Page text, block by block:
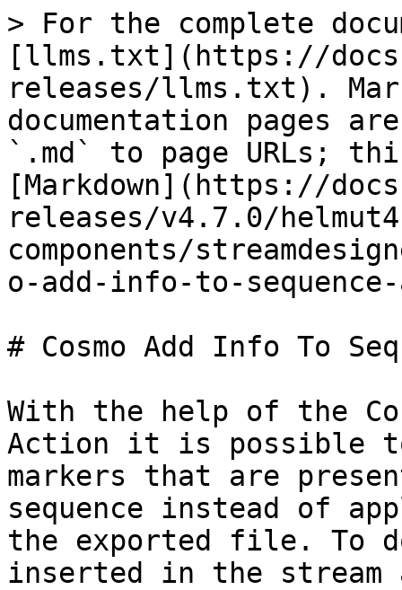
> For the complete
[llms.txt](https://
releases/llms.txt).
documentation pages
`.md` to page URLs;
[Markdown](https://
releases/v4.7.0/
components/
o-add-info-to-
# Cosmo Add Info To
With the help of the
Action it is possible
markers that are
sequence instead of
the exported file. To
inserted in the